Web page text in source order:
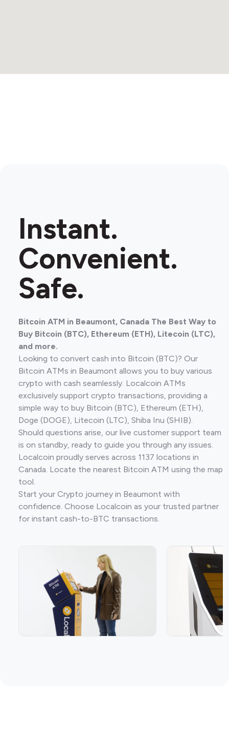
Instant.
Convenient.
Safe.
Bitcoin ATM in Beaumont, Canada The Best Way to
Buy Bitcoin (BTC), Ethereum (ETH), Litecoin (LTC),
and more.
Looking to convert cash into Bitcoin (BTC)? Our
Bitcoin ATMs in Beaumont allows you to buy various
crypto with cash seamlessly. Localcoin ATMs
exclusively support crypto transactions, providing a
simple way to buy Bitcoin (BTC), Ethereum (ETH),
Doge (DOGE), Litecoin (LTC), Shiba Inu (SHIB).
Should questions arise, our live customer support team
is on standby, ready to guide you through any issues.
Localcoin proudly serves across 1137 locations in
Canada. Locate the nearest Bitcoin ATM using the map
tool.
Start your Crypto journey in Beaumont with
confidence. Choose Localcoin as your trusted partner
for instant cash-to-BTC transactions.